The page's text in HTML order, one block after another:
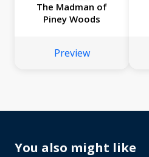
The Madman of
Piney Woods
Preview
You also might like